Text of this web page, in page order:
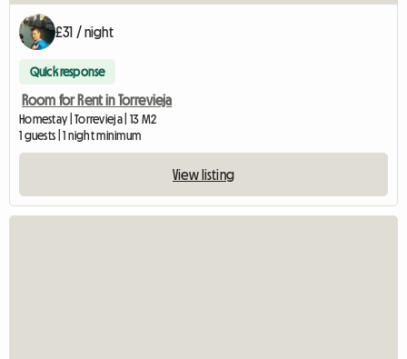
£31 / night
Quick response
Room for Rent in Torrevieja
Homestay | Torrevieja | 13 M2
1 guests | 1 night minimum
View listing